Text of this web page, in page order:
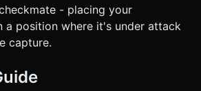
- placing your
a position where it's under attack
capture.